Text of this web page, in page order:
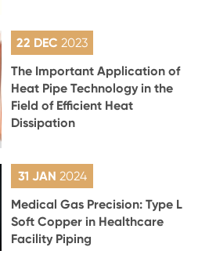
22 DEC2023
The Important Application of
Heat Pipe Technology in the
Field of Efficient Heat
Dissipation
31 JAN 2024
Medical Gas Precision: Type L
Soft Copper in Healthcare
Facility Piping